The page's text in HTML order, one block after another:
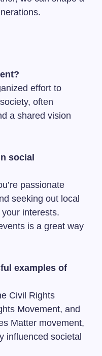
effort to
often
a shared vision
social
passionate
seeking out local
interests.
is a great way
examples of
Civil Rights
Movement, and
Matter movement,
influenced societal